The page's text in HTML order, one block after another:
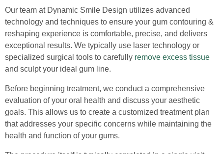
Our team at Dynamic Smile Design utilizes advanced
technology and techniques to ensure your gum contouring &
reshaping experience is comfortable, precise, and delivers
exceptional results. We typically use laser technology or
specialized surgical tools to carefully remove excess tissue
and sculpt your ideal gum line.
Before beginning treatment, we conduct a comprehensive
evaluation of your oral health and discuss your aesthetic
goals. This allows us to create a customized treatment plan
that addresses your specific concerns while maintaining the
health and function of your gums.